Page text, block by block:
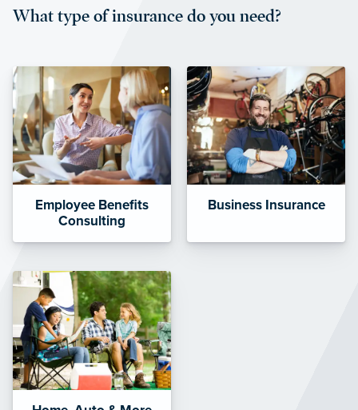
affordable and stable co-pay
What type of insurance do you need?
Employee Benefits
Consulting
Business Insurance